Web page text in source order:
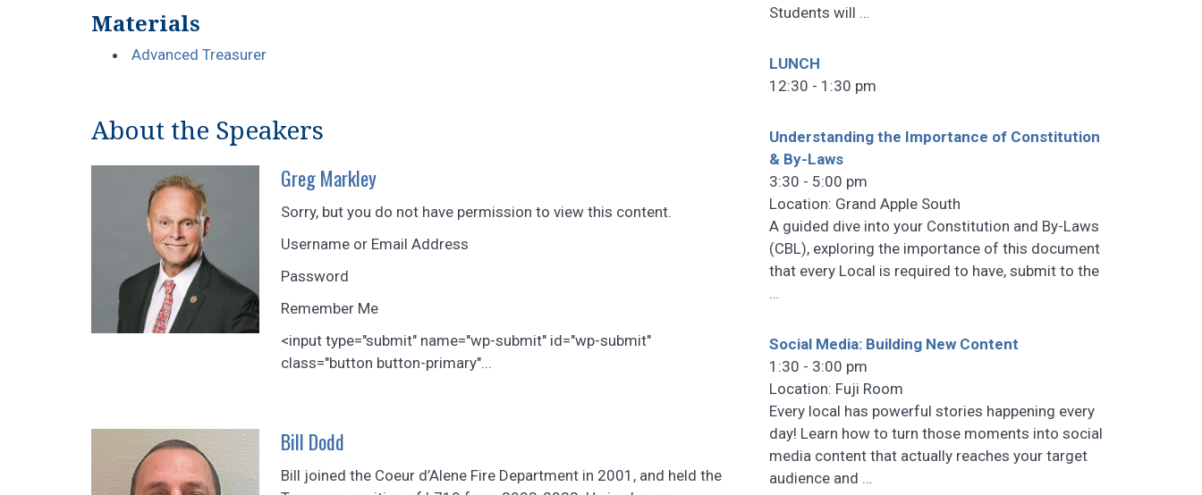
Materials
Advanced Treasurer
About the Speakers
Greg Markley
Sorry, but you do not have permission to view this content.
Username or Email Address
Password
Remember Me
<input type="submit" name="wp-submit" id="wp-submit"
class="button button-primary"...
Bill Dodd
Bill joined the Coeur d’Alene Fire Department in 2001, and held the
Students will …
LUNCH
12:30 - 1:30 pm
Understanding the Importance of Constitution
& By-Laws
3:30 - 5:00 pm
Location: Grand Apple South
A guided dive into your Constitution and By-Laws
(CBL), exploring the importance of this document
that every Local is required to have, submit to the
…
Social Media: Building New Content
1:30 - 3:00 pm
Location: Fuji Room
Every local has powerful stories happening every
day! Learn how to turn those moments into social
media content that actually reaches your target
audience and …